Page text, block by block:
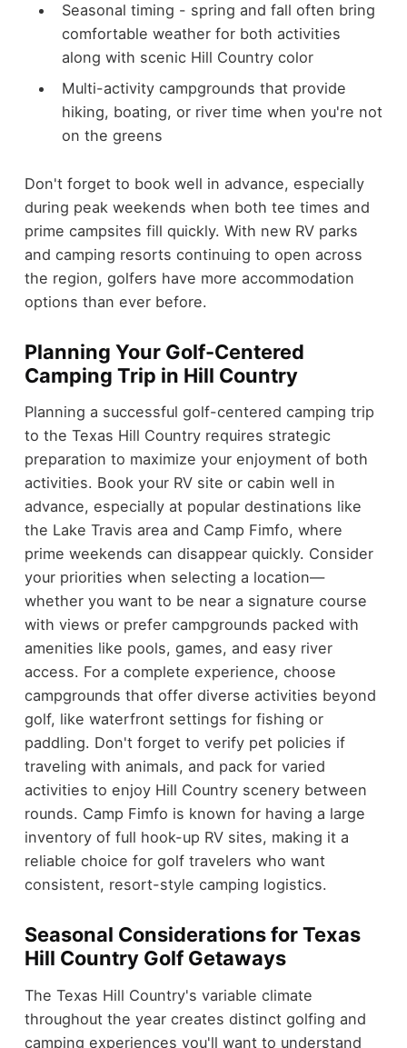
Seasonal timing - spring and fall often bring
comfortable weather for both activities
along with scenic Hill Country color
Multi-activity campgrounds that provide
hiking, boating, or river time when you're not
on the greens
Don't forget to book well in advance, especially
during peak weekends when both tee times and
prime campsites fill quickly. With new RV parks
and camping resorts continuing to open across
the region, golfers have more accommodation
options than ever before.
Planning Your Golf-Centered
Camping Trip in Hill Country
Planning a successful golf-centered camping trip
to the Texas Hill Country requires strategic
preparation to maximize your enjoyment of both
activities. Book your RV site or cabin well in
advance, especially at popular destinations like
the Lake Travis area and Camp Fimfo, where
prime weekends can disappear quickly. Consider
your priorities when selecting a location—
whether you want to be near a signature course
with views or prefer campgrounds packed with
amenities like pools, games, and easy river
access. For a complete experience, choose
campgrounds that offer diverse activities beyond
golf, like waterfront settings for fishing or
paddling. Don't forget to verify pet policies if
traveling with animals, and pack for varied
activities to enjoy Hill Country scenery between
rounds. Camp Fimfo is known for having a large
inventory of full hook-up RV sites, making it a
reliable choice for golf travelers who want
consistent, resort-style camping logistics.
Seasonal Considerations for Texas
Hill Country Golf Getaways
The Texas Hill Country's variable climate
throughout the year creates distinct golfing and
camping experiences you'll want to understand